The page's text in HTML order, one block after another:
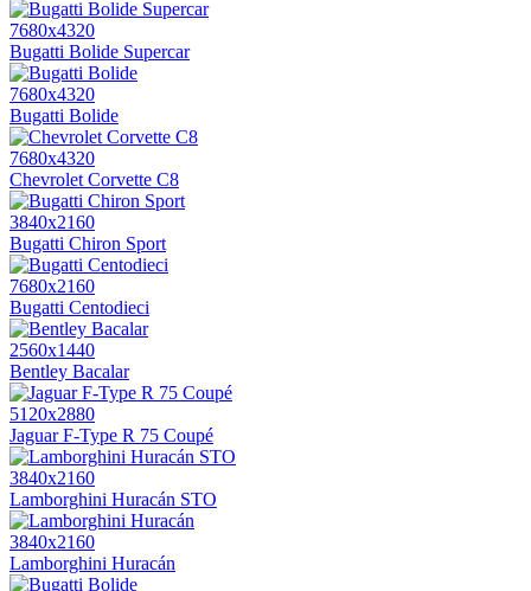
7680x4320
Bugatti Bolide Supercar
7680x4320
Bugatti Bolide
7680x4320
Chevrolet Corvette C8
3840x2160
Bugatti Chiron Sport
7680x2160
Bugatti Centodieci
2560x1440
Bentley Bacalar
5120x2880
Jaguar F-Type R 75 Coupé
3840x2160
Lamborghini Huracán STO
3840x2160
Lamborghini Huracán